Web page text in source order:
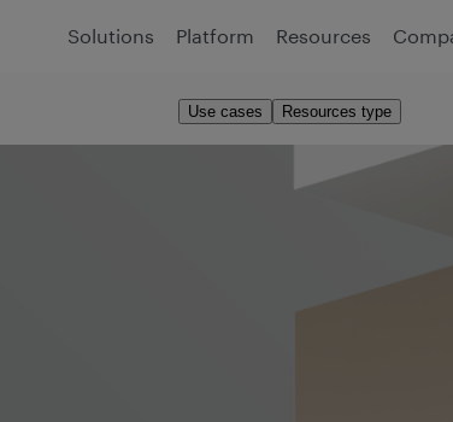
Resources type
Use cases
Solutions Platform Resources